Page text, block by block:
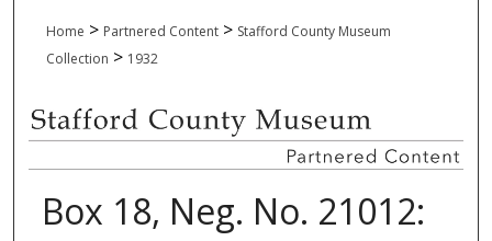
Home > Partnered Content > Stafford County Museum
Collection > 1932
Box 18, Neg. No. 21012: